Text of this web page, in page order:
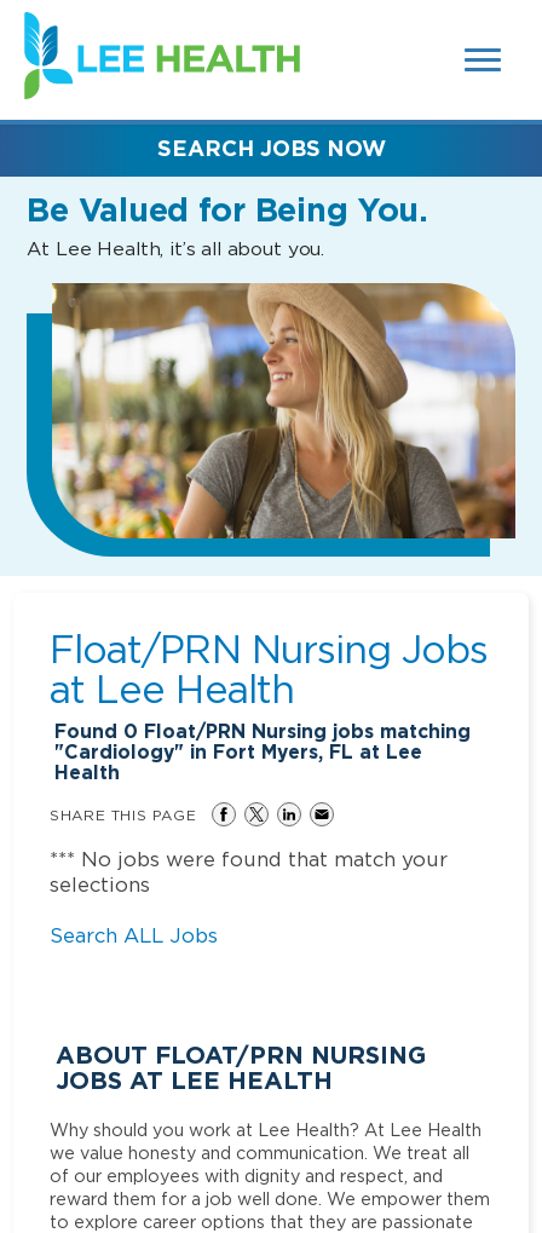
SEARCH
FIELDS)
(link
opens
in
new
Be Valued for Being You.
At Lee Health, it’s all about you.
SEARCH JOBS NOW
Float/PRN Nursing Jobs
at Lee Health
Found 0 Float/PRN Nursing jobs matching
"Cardiology" in Fort Myers, FL at Lee
Health
SHARE THIS PAGE
*** No jobs were found that match your
selections
Search ALL Jobs
ABOUT FLOAT/PRN NURSING
JOBS AT LEE HEALTH
Why should you work at Lee Health? At Lee Health
we value honesty and communication. We treat all
of our employees with dignity and respect, and
reward them for a job well done. We empower them
to explore career options that they are passionate